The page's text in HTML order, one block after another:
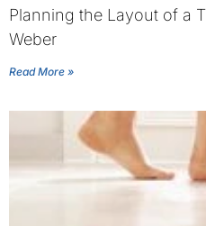
Planning the Layout of a
Weber
Read More »